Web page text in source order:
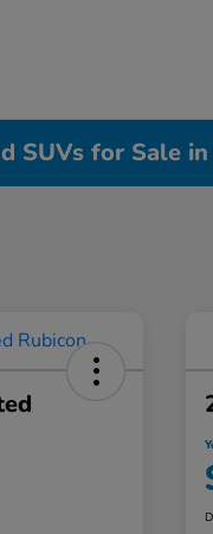
SUVs for Sale